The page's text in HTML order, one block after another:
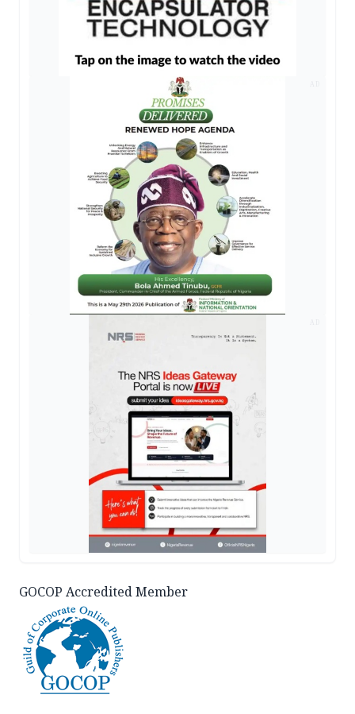
GOCOP Accredited Member